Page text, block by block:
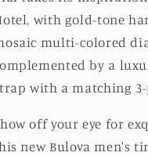
with gold-tone
multi-colored
by a
with a matching
off your eye for
new Bulova men's